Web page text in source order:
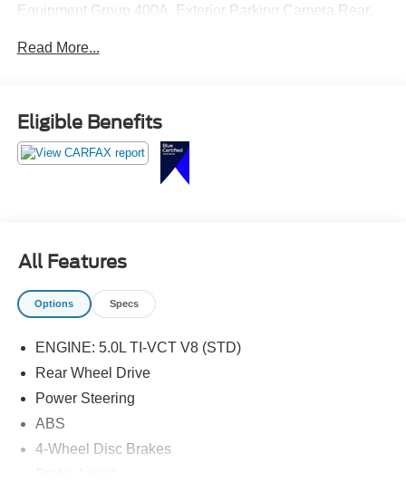
Equipment Group 400A, Exterior Parking Camera Rear,
Leather-Trimmed Bucket Seats w/Miko Suede Inserts,
Grilles w/Offset Tri-Bar Pony Logo, Wheels: 19 x 8.5
Machined-Face Aluminum.
Read More...
Eligible Benefits
All Features
Options Specs
ENGINE: 5.0L TI-VCT V8 (STD)
Rear Wheel Drive
Power Steering
ABS
4-Wheel Disc Brakes